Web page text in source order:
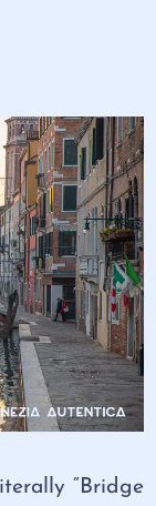
“Bridge